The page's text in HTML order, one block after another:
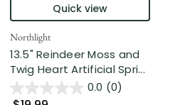
Quick view
Northlight
13.5" Reindeer Moss and
Twig Heart Artificial Spri...
0.0 (0)